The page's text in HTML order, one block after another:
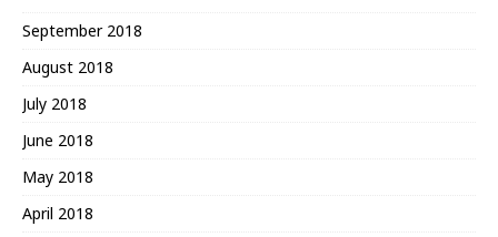
September 2018
August 2018
July 2018
June 2018
May 2018
April 2018